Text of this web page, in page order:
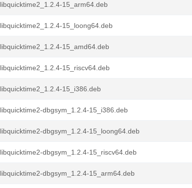
libquicktime2_1.2.4-15_arm64.deb
libquicktime2_1.2.4-15_loong64.deb
libquicktime2_1.2.4-15_amd64.deb
libquicktime2_1.2.4-15_riscv64.deb
libquicktime2_1.2.4-15_i386.deb
libquicktime2-dbgsym_1.2.4-15_i386.deb
libquicktime2-dbgsym_1.2.4-15_loong64.deb
libquicktime2-dbgsym_1.2.4-15_riscv64.deb
libquicktime2-dbgsym_1.2.4-15_arm64.deb